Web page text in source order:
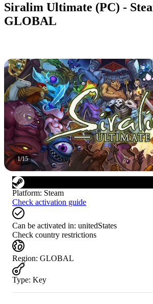
Siralim Ultimate (PC) -
GLOBAL
1/15
Platform: Steam
Check activation guide
Can be activated in: unitedStates
Check country restrictions
Region: GLOBAL
Type: Key